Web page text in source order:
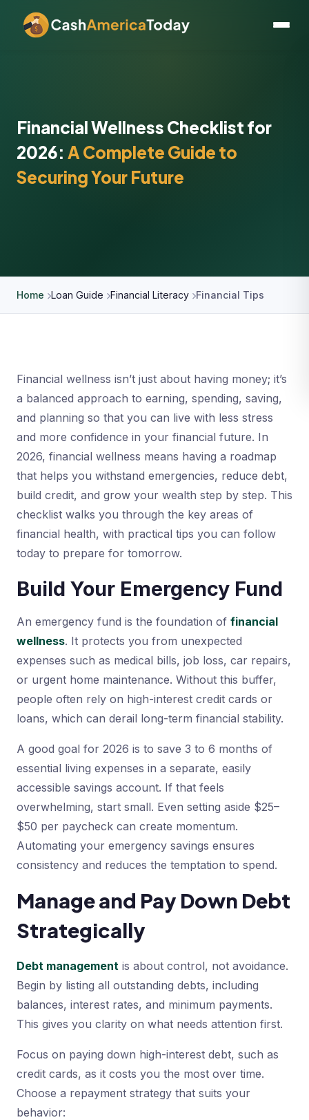
Financial Wellness Checklist for
2026: A Complete Guide to
Securing Your Future
Home Loan Guide Financial Literacy Financial Tips
Financial wellness isn’t just about having money; it’s
a balanced approach to earning, spending, saving,
and planning so that you can live with less stress
and more confidence in your financial future. In
2026, financial wellness means having a roadmap
that helps you withstand emergencies, reduce debt,
build credit, and grow your wealth step by step. This
checklist walks you through the key areas of
financial health, with practical tips you can follow
today to prepare for tomorrow.
Build Your Emergency Fund
An emergency fund is the foundation of financial
wellness. It protects you from unexpected
expenses such as medical bills, job loss, car repairs,
or urgent home maintenance. Without this buffer,
people often rely on high-interest credit cards or
loans, which can derail long-term financial stability.
A good goal for 2026 is to save 3 to 6 months of
essential living expenses in a separate, easily
accessible savings account. If that feels
overwhelming, start small. Even setting aside $25–
$50 per paycheck can create momentum.
Automating your emergency savings ensures
consistency and reduces the temptation to spend.
Manage and Pay Down Debt
Strategically
Debt management is about control, not avoidance.
Begin by listing all outstanding debts, including
balances, interest rates, and minimum payments.
This gives you clarity on what needs attention first.
Focus on paying down high-interest debt, such as
credit cards, as it costs you the most over time.
Choose a repayment strategy that suits your
behavior: